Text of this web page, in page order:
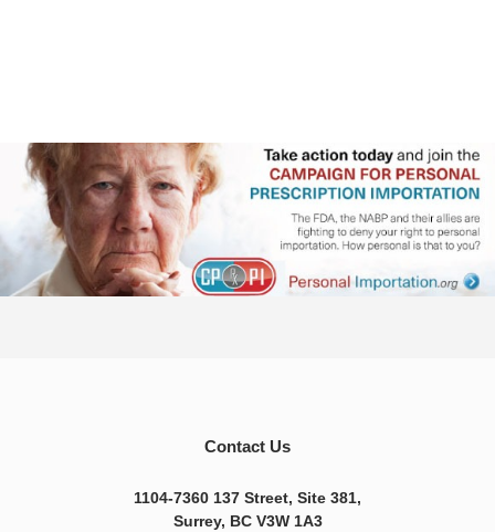
Contact Us
1104-7360 137 Street, Site 381,
Surrey, BC V3W 1A3